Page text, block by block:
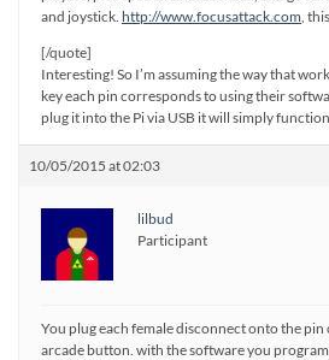
and joystick. http://www.focusattack.com,
[/quote]
Interesting! So I’m assuming the way that
key each pin corresponds to using their
plug it into the Pi via USB it will simply
10/05/2015 at 02:03
lilbud
Participant
You plug each female disconnect onto the
arcade button. with the software you